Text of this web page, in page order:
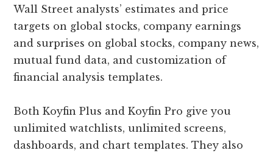
Wall Street analysts’ estimates and price
targets on global stocks, company earnings
and surprises on global stocks, company news,
mutual fund data, and customization of
financial analysis templates.
Both Koyfin Plus and Koyfin Pro give you
unlimited watchlists, unlimited screens,
dashboards, and chart templates. They also